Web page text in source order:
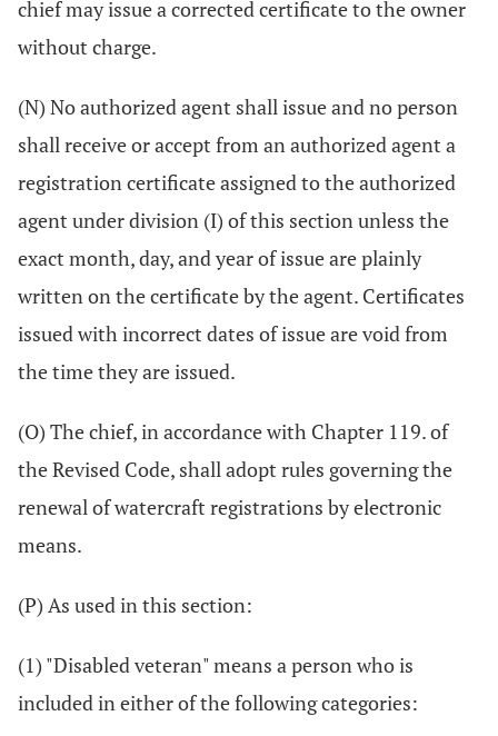
chief may issue a corrected certificate to the owner
without charge.
(N) No authorized agent shall issue and no person
shall receive or accept from an authorized agent a
registration certificate assigned to the authorized
agent under division (I) of this section unless the
exact month, day, and year of issue are plainly
written on the certificate by the agent. Certificates
issued with incorrect dates of issue are void from
the time they are issued.
(O) The chief, in accordance with Chapter 119. of
the Revised Code, shall adopt rules governing the
renewal of watercraft registrations by electronic
means.
(P) As used in this section:
(1) "Disabled veteran" means a person who is
included in either of the following categories: